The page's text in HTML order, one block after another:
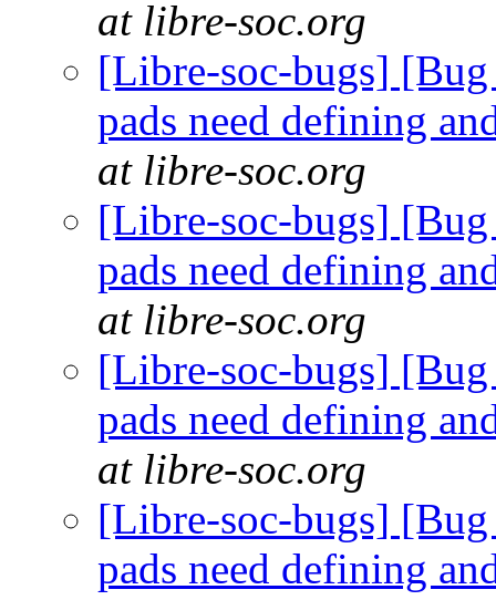
at libre-soc.org
[Libre-soc-bugs]
pads need defining
at libre-soc.org
[Libre-soc-bugs]
pads need defining
at libre-soc.org
[Libre-soc-bugs]
pads need defining
at libre-soc.org
[Libre-soc-bugs]
pads need defining